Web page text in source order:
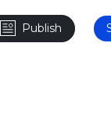
Publish